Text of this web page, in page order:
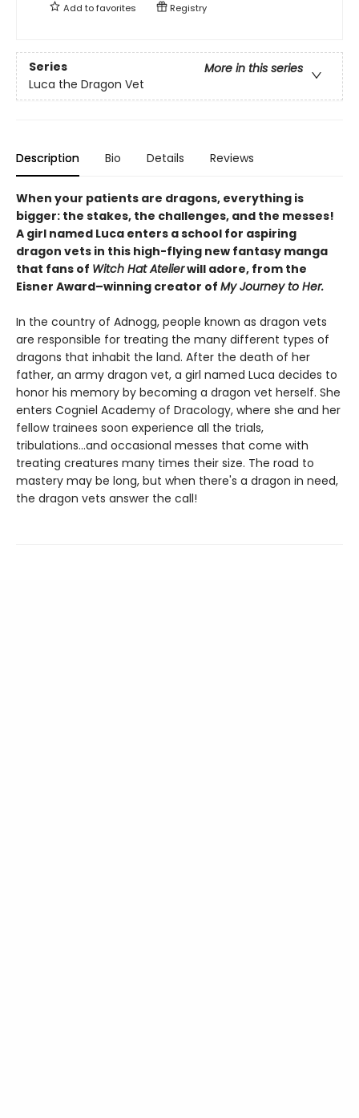
Add tofavorites Registry
Series
More in this series
Luca the Dragon Vet
Description Bio Details Reviews
When your patients are dragons, everything is
bigger: the stakes, the challenges, and the messes!
A girl named Luca enters a school for aspiring
dragon vets in this high-flying new fantasy manga
that fans of Witch Hat Atelierwill adore, from the
Eisner Award–winning creator of My Journey to Her.
In the country of Adnogg, people known as dragon vets
are responsible for treating the many different types of
dragons that inhabit the land. After the death of her
father, an army dragon vet, a girl named Luca decides to
honor his memory by becoming a dragon vet herself. She
enters Cogniel Academy of Dracology, where she and her
fellow trainees soon experience all the trials,
tribulations...and occasional messes that come with
treating creatures many times their size. The road to
mastery may be long, but when there's a dragon in need,
the dragon vets answer the call!